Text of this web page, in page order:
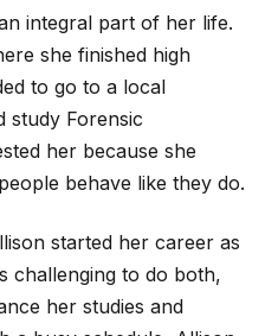
integral part of her life.
she finished high
to go to a local
study Forensic
her because she
behave like they do.
started her career as
challenging to do both,
her studies and